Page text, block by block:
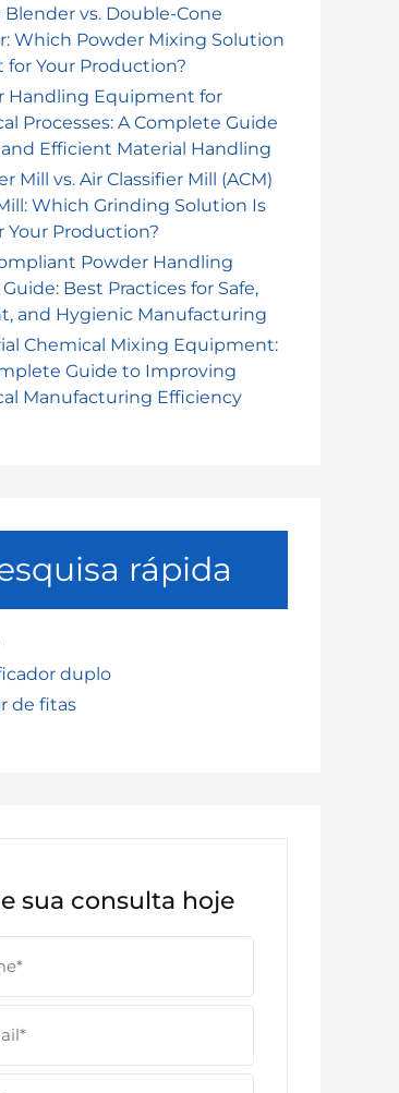
Blender vs. Double-Cone
Which Powder Mixing Solution
for Your Production?
Handling Equipment for
Processes: A Complete Guide
Efficient Material Handling
Mill vs. Air Classifier Mill (ACM)
Which Grinding Solution Is
Your Production?
Powder Handling
Best Practices for Safe,
and Hygienic Manufacturing
Chemical Mixing Equipment:
Guide to Improving
Manufacturing Efficiency
rápida
duplo
de fitas
sua consulta hoje